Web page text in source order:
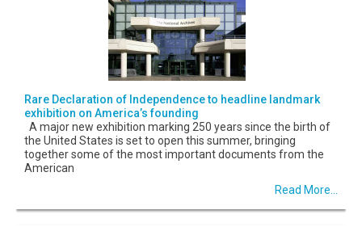
Rare Declaration of Independence to headline landmark
exhibition on America’s founding
A major new exhibition marking 250 years since the birth of
the United States is set to open this summer, bringing
together some of the most important documents from the
American
Read More...